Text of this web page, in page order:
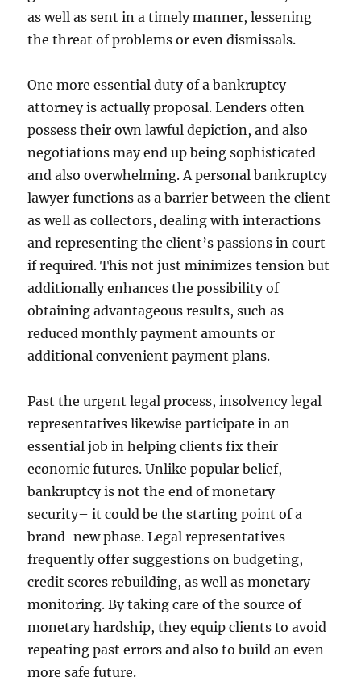
as well as sent in a timely manner, lessening
the threat of problems or even dismissals.
One more essential duty of a bankruptcy
attorney is actually proposal. Lenders often
possess their own lawful depiction, and also
negotiations may end up being sophisticated
and also overwhelming. A personal bankruptcy
lawyer functions as a barrier between the client
as well as collectors, dealing with interactions
and representing the client’s passions in court
if required. This not just minimizes tension but
additionally enhances the possibility of
obtaining advantageous results, such as
reduced monthly payment amounts or
additional convenient payment plans.
Past the urgent legal process, insolvency legal
representatives likewise participate in an
essential job in helping clients fix their
economic futures. Unlike popular belief,
bankruptcy is not the end of monetary
security– it could be the starting point of a
brand-new phase. Legal representatives
frequently offer suggestions on budgeting,
credit scores rebuilding, as well as monetary
monitoring. By taking care of the source of
monetary hardship, they equip clients to avoid
repeating past errors and also to build an even
more safe future.